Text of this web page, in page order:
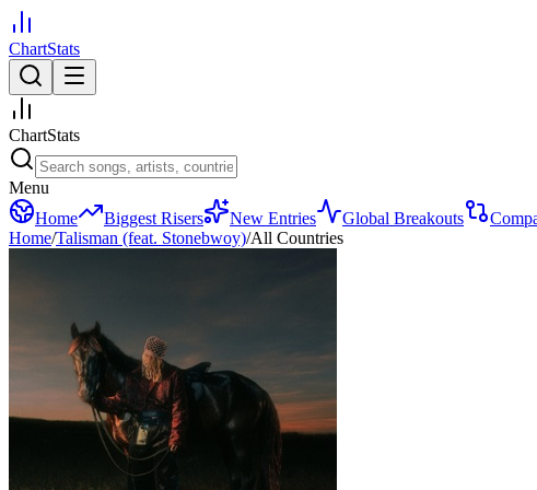
ChartStats
ChartStats
Menu
Home
Biggest Risers New Entries Global Breakouts
Home/Talisman (feat. Stonebwoy)/All Countries